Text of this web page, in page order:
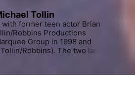
Tollin
with former teen actor Brian
Robbins Productions
Group in 1998 and
Robbins). The two landed
programming network.